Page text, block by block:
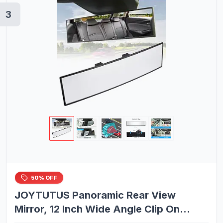
3
50% OFF
JOYTUTUS Panoramic Rear View
Mirror, 12 Inch Wide Angle Clip On